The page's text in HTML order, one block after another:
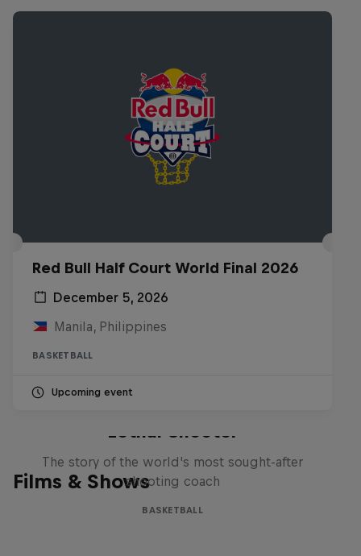
Red Bull Half Court World Final 2026
December 5, 2026
Manila, Philippines
BASKETBALL
Upcoming event
Films & Shows
Lethal Shooter
The story of the world's most sought-after
shooting coach
BASKETBALL